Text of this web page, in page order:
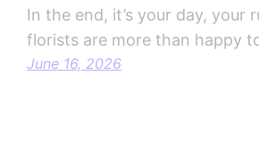
In the end, it’s your day, your
florists are more than happy
June 16, 2026